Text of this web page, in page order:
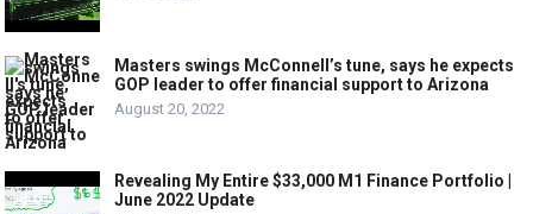
Masters swings McConnell’s tune, says he expects
GOP leader to offer financial support to Arizona
August 20, 2022
Revealing My Entire $33,000 M1 Finance Portfolio |
June 2022 Update